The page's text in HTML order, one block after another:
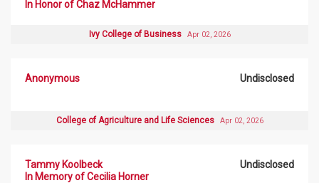
In Honor of Chaz McHammer
Ivy College of Business Apr 02, 2026
Anonymous Undisclosed
College of Agriculture and Life Sciences Apr 02, 2026
Tammy Koolbeck
In Memory of Cecilia Horner
Undisclosed